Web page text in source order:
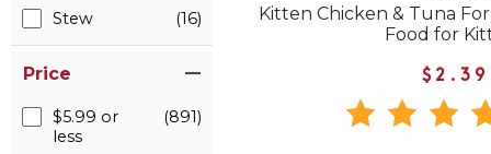
Stew (16)
Price
$5.99 or
less
(891)
Kitten Chicken & Tuna
Food for
$2.39